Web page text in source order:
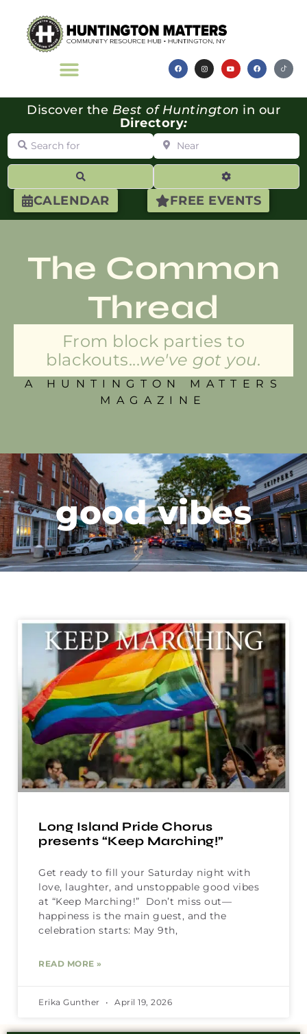
CALENDAR FREE EVENTS
Discover the Best of Huntington in our
Directory:
Search for Near
Advanced
The Common
Thread
From block parties to
blackouts...we've got you.
A HUNTINGTON MATTERS
MAGAZINE
good vibes
Long Island Pride Chorus
presents “Keep Marching!”
Get ready to fill your Saturday night with
love, laughter, and unstoppable good vibes
at “Keep Marching!” Don’t miss out—
happiness is the main guest, and the
celebration starts: May 9th,
READ MORE »
Erika Gunther April 19, 2026